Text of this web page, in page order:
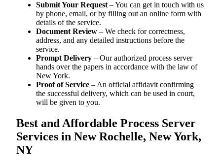
Submit Your Request– You can get in touch with us
by phone, email, or by filling out an online form with
details of the service.
Document Review – We check for correctness,
address, and any detailed instructions before the
service.
Prompt Delivery – Our authorized process server
hands over the papers in accordance with the law of
New York.
Proof of Service – An official affidavit confirming
the successful delivery, which can be used in court,
will be given to you.
Best and Affordable Process Server
Services in New Rochelle, New York,
NY